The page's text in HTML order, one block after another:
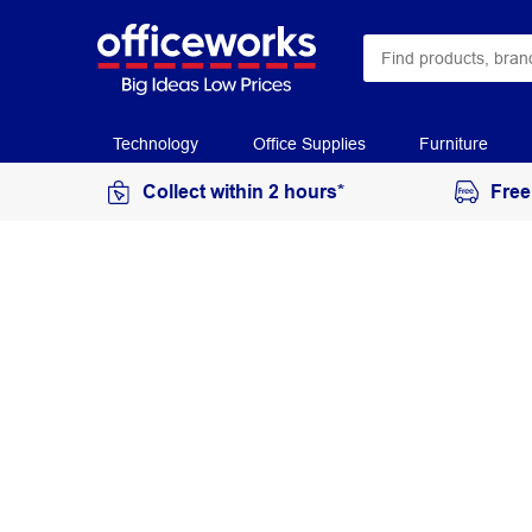
Technology Office Supplies Furniture
Collect within 2 hours*